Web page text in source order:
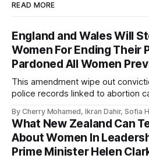
READ MORE
England and Wales Will
Women For Ending Their
Pardoned All Women
This amendment wipe out
police records linked to abortion
By Cherry Mohamed, Ikran Dahir, Sofia
What New Zealand Can
About Women In
Prime Minister Helen